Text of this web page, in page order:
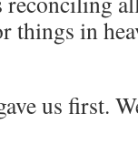
things in
us first.